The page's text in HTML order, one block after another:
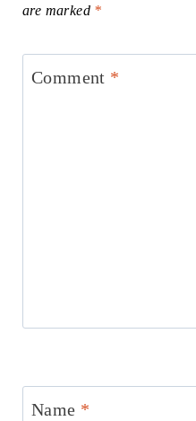
are marked *
Comment *
Name *